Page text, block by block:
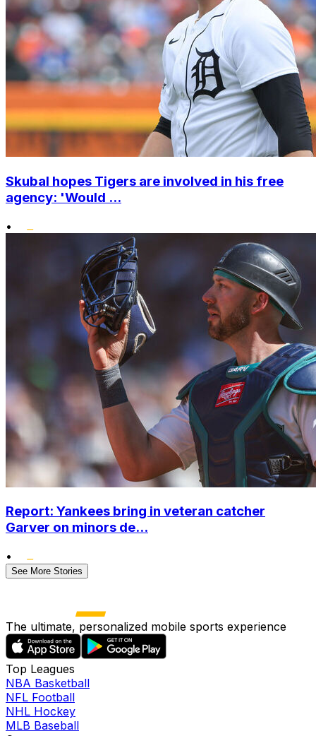
Skubal hopes Tigers are involved in his free
agency: 'Would ...
•
Report: Yankees bring in veteran catcher
Garver on minors de...
•
See More Stories
The ultimate, personalized mobile sports experience
Top Leagues
NBA Basketball
NFL Football
NHL Hockey
MLB Baseball